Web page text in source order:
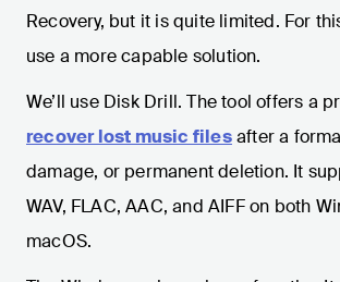
Recovery, but it is quite limited. For
use a more capable solution.
We’ll use Disk Drill. The tool offers a
recover lost music filesafter a
damage, or permanent deletion. It
WAV, FLAC, AAC, and AIFF on both
macOS.